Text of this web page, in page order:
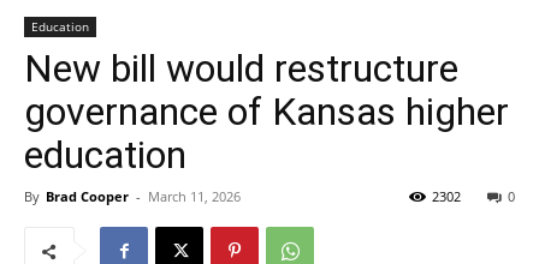
Education
New bill would restructure
governance of Kansas higher
education
By Brad Cooper - March 11, 2026 0
2302